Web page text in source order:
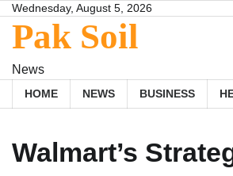
Skip
content
Wednesday, August 5, 2026
Pak Soil
News
HOME NEWS BUSINESS
Walmart’s